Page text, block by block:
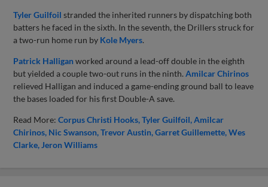
Tyler Guilfoil stranded the inherited runners by dispatching both
batters he faced in the sixth. In the seventh, the Drillers struck for
a two-run home run by Kole Myers.
Patrick Halliganworked around a lead-off double in the eighth
but yielded a couple two-out runs in the ninth.Amilcar Chirinos
relieved Halligan and induced a game-ending ground ball to leave
the bases loaded for his first Double-A save.
Read More:Corpus Christi Hooks Tyler Guilfoil Amilcar
Chirinos Nic Swanson Trevor Austin Garret Guillemette Wes
Clarke Jeron Williams